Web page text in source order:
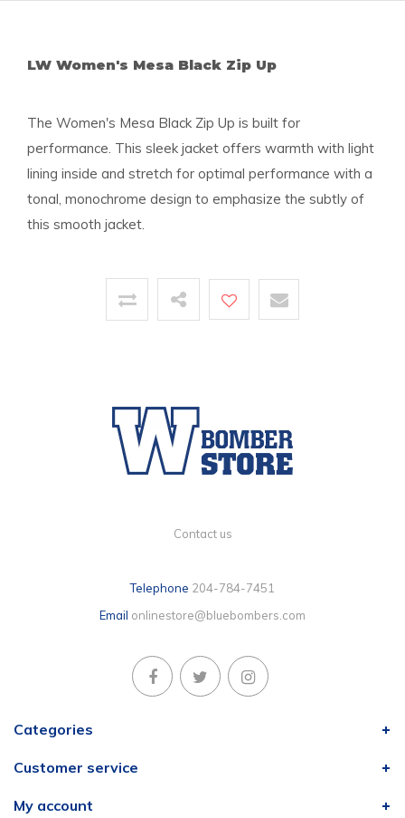
LW Women's Mesa Black Zip Up
The Women's Mesa Black Zip Up is built for
performance. This sleek jacket offers warmth with light
lining inside and stretch for optimal performance with a
tonal, monochrome design to emphasize the subtly of
this smooth jacket.
Contact us
Telephone 204-784-7451
Email onlinestore@bluebombers.com
Categories
Customer service
My account